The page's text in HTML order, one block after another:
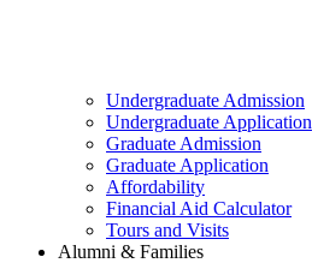
Undergraduate Admission
Undergraduate Application
Graduate Admission
Graduate Application
Affordability
Financial Aid Calculator
Tours and Visits
Alumni & Families